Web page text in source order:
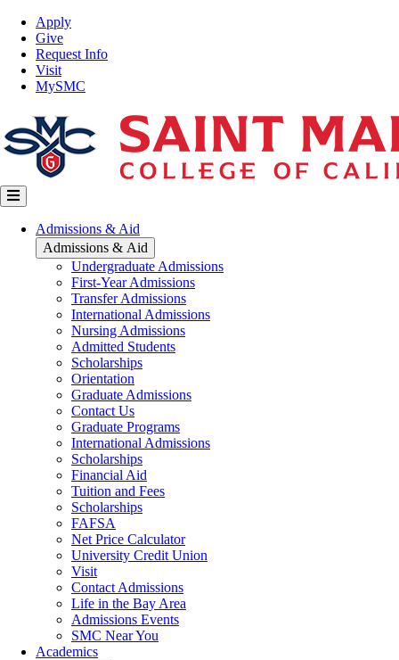
Skip
main
content
Top
Nav
Apply
Give
Request Info
Visit
MySMC
Main
navigation
Admissions & Aid
Admissions & Aid
Undergraduate Admissions
First-Year Admissions
Transfer Admissions
International Admissions
Nursing Admissions
Admitted Students
Scholarships
Orientation
Graduate Admissions
Contact Us
Graduate Programs
International Admissions
Scholarships
Financial Aid
Tuition and Fees
Scholarships
FAFSA
Net Price Calculator
University Credit Union
Visit
Contact Admissions
Life in the Bay Area
Admissions Events
SMC Near You
Academics